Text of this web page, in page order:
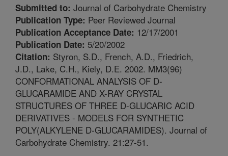
Submitted to: Journal of Carbohydrate Chemistry
Publication Type: Peer Reviewed Journal
Publication Acceptance Date: 12/17/2001
Publication Date: 5/20/2002
Citation: Styron, S.D., French, A.D., Friedrich,
J.D., Lake, C.H., Kiely, D.E. 2002. MM3(96)
CONFORMATIONAL ANALYSIS OF D-
GLUCARAMIDE AND X-RAY CRYSTAL
STRUCTURES OF THREE D-GLUCARIC ACID
DERIVATIVES - MODELS FOR SYNTHETIC
POLY(ALKYLENE D-GLUCARAMIDES). Journal of
Carbohydrate Chemistry. 21:27-51.